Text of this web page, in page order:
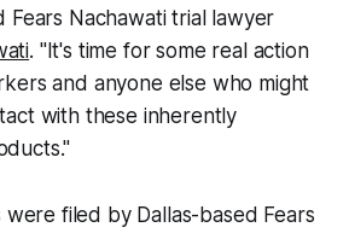
Fears Nachawati trial lawyer
. "It's time for some real action
and anyone else who might
with these inherently
filed by Dallas-based Fears